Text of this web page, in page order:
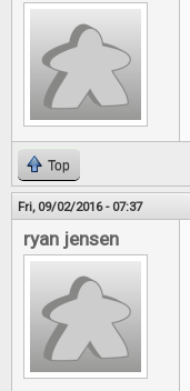
Top
Fri, 09/02/2016 - 07:37
ryan jensen